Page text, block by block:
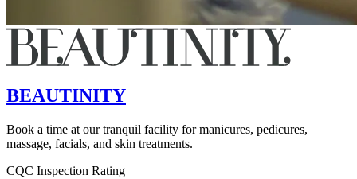
BEAUTINITY
Book a time at our tranquil facility for manicures, pedicures,
massage, facials, and skin treatments.
CQC Inspection Rating